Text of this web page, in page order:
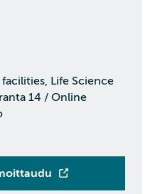
facilities, Life Science
14 / Online